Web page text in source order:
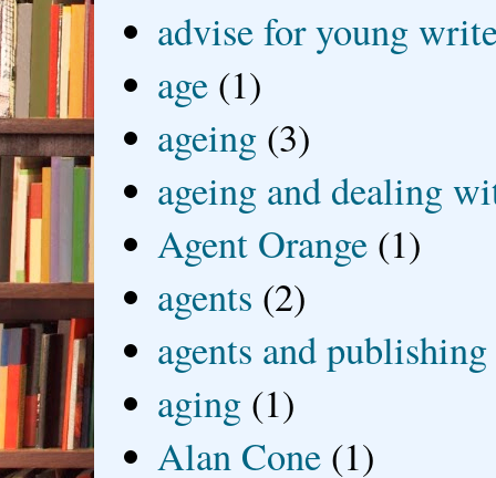
advise for young
age (1)
ageing (3)
ageing and dealing
Agent Orange (1)
agents (2)
agents and publishing
aging (1)
Alan Cone (1)